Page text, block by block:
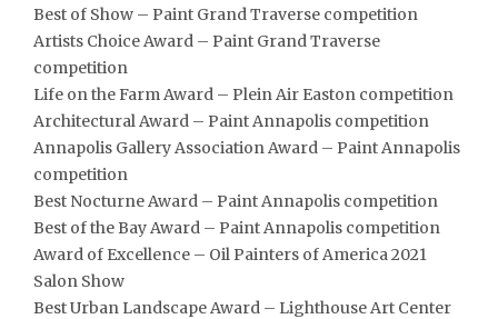
Best of Show – Paint Grand Traverse competition
Artists Choice Award – Paint Grand Traverse
competition
Life on the Farm Award – Plein Air Easton competition
Architectural Award – Paint Annapolis competition
Annapolis Gallery Association Award – Paint Annapolis
competition
Best Nocturne Award – Paint Annapolis competition
Best of the Bay Award – Paint Annapolis competition
Award of Excellence – Oil Painters of America 2021
Salon Show
Best Urban Landscape Award – Lighthouse Art Center